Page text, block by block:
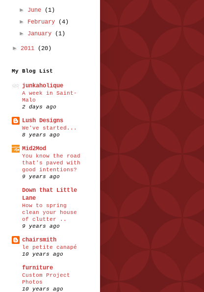
► June
(1)
► February
(4)
► January (1)
► 2011 (20)
My Blog List
junkaholique
A week in Saint-
Malo
2 days ago
Lush Designs
We've started...
8 years ago
Mid2Mod
You know the road
that's paved with
good intentions?
9 years ago
Down that Little
Lane
How to spring
clean your house
of clutter ..
9 years ago
chairsmith
le petite canapé
10 years ago
furniture
Custom Project
Photos
10 years ago